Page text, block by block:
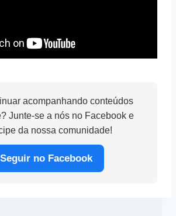
acompanhando conteúdos
Junte-se a nós no Facebook e
da nossa comunidade!
Seguir no Facebook